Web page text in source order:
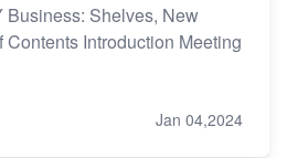
Business: Shelves, New
Contents Introduction Meeting
Jan 04,2024